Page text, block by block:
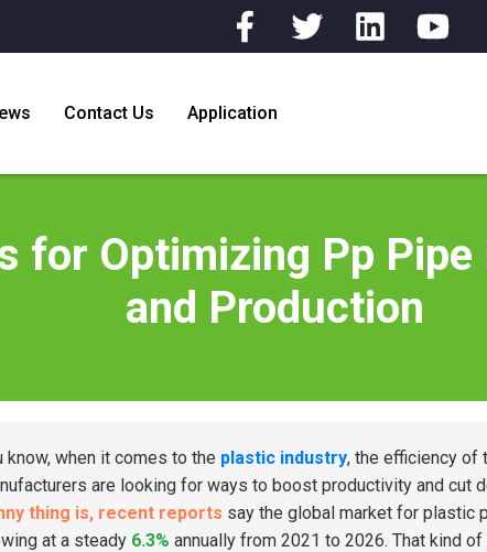
Contact Us Application
for Optimizing Pp
and Production
know, when it comes to the plastic industry, the efficiency of
are looking for ways to boost productivity and cut
thing is, recent reports say the global market for plastic
at a steady 6.3% annually from 2021 to 2026. That kind